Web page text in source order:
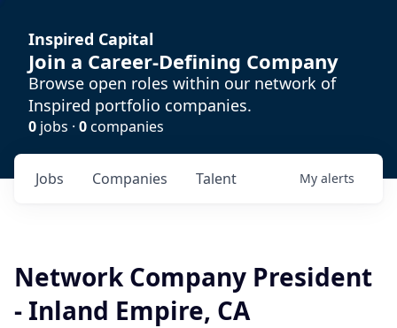
Inspired Capital
Join a Career-Defining Company
Browse open roles within our network of
Inspired portfolio companies.
0 jobs · 0companies
Jobs Companies Talent My alerts
Network Company President
- Inland Empire, CA